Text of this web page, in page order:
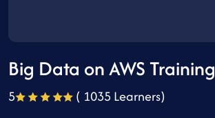
Big Data on AWS Training
5
( 1035 Learners)